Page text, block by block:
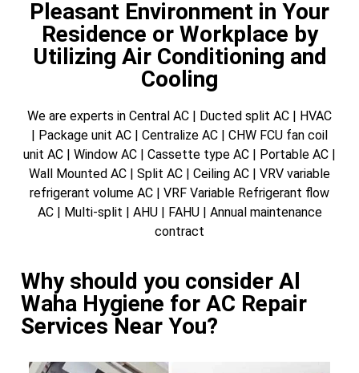
Pleasant Environment in Your
Residence or Workplace by
Utilizing Air Conditioning and
Cooling
We are experts in Central AC | Ducted split AC | HVAC
| Package unit AC | Centralize AC | CHW FCU fan coil
unit AC | Window AC | Cassette type AC | Portable AC |
Wall Mounted AC | Split AC | Ceiling AC | VRV variable
refrigerant volume AC | VRF Variable Refrigerant flow
AC | Multi-split | AHU | FAHU | Annual maintenance
contract
Why should you consider Al
Waha Hygiene for AC Repair
Services Near You?